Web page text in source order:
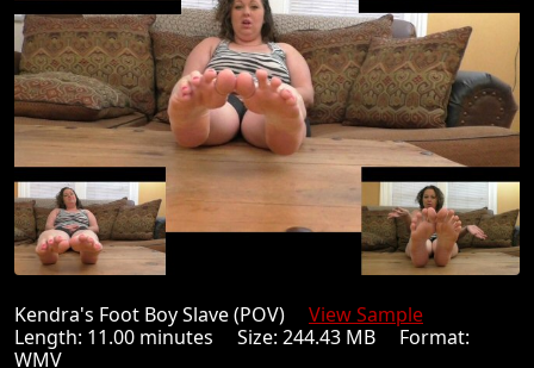
Kendra's Foot Boy Slave (POV) View Sample
Length: 11.00 minutes Size: 244.43 MB Format:
WMV